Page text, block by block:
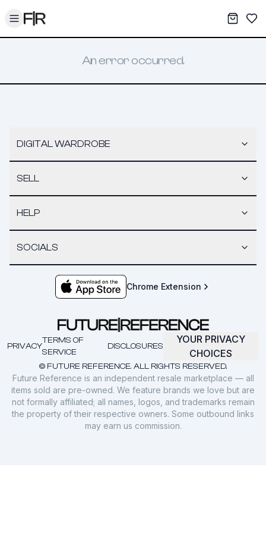
Toggle menu My
An error occurred.
DIGITAL WARDROBE
SELL
HELP
SOCIALS
Chrome Extension
© FUTURE REFERENCE. ALL RIGHTS RESERVED.
PRIVACY
TERMS OF
SERVICE
DISCLOSURES
YOUR PRIVACY
CHOICES
Future Reference is an independent resale marketplace — all
items sold are pre-owned. We feature brands we love but are
not formally affiliated; all names, logos, and trademarks remain
the property of their respective owners. Some outbound links
may earn us commission.